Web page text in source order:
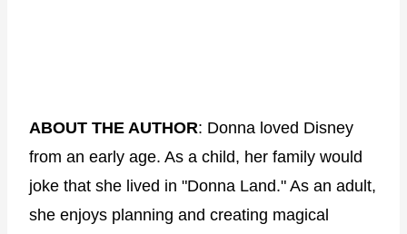
ABOUT THE AUTHOR: Donna loved Disney
from an early age. As a child, her family would
joke that she lived in "Donna Land." As an adult,
she enjoys planning and creating magical